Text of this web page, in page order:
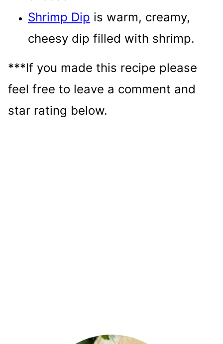
Shrimp Dip is warm, creamy,
cheesy dip filled with shrimp.
***If you made this recipe please
feel free to leave a comment and
star rating below.